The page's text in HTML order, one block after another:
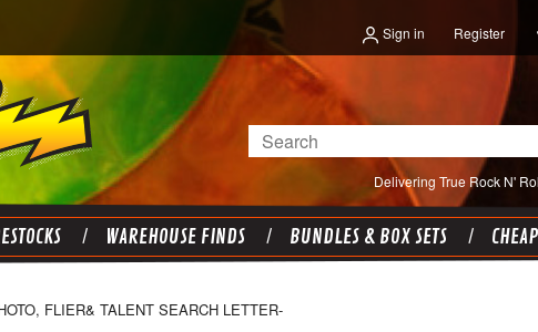
Sign in Register
Delivering True Rock N'
Search
WAREHOUSE FINDS BUNDLES & BOX SETS
FLIER& TALENT SEARCH LETTER-